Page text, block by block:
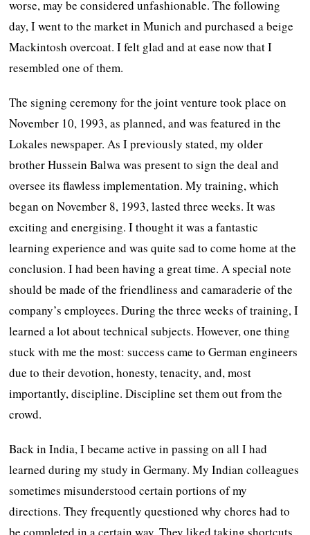
worse, may be considered unfashionable. The following
day, I went to the market in Munich and purchased a beige
Mackintosh overcoat. I felt glad and at ease now that I
resembled one of them.
The signing ceremony for the joint venture took place on
November 10, 1993, as planned, and was featured in the
Lokales newspaper. As I previously stated, my older
brother Hussein Balwa was present to sign the deal and
oversee its flawless implementation. My training, which
began on November 8, 1993, lasted three weeks. It was
exciting and energising. I thought it was a fantastic
learning experience and was quite sad to come home at the
conclusion. I had been having a great time. A special note
should be made of the friendliness and camaraderie of the
company’s employees. During the three weeks of training, I
learned a lot about technical subjects. However, one thing
stuck with me the most: success came to German engineers
due to their devotion, honesty, tenacity, and, most
importantly, discipline. Discipline set them out from the
crowd.
Back in India, I became active in passing on all I had
learned during my study in Germany. My Indian colleagues
sometimes misunderstood certain portions of my
directions. They frequently questioned why chores had to
be completed in a certain way. They liked taking shortcuts.